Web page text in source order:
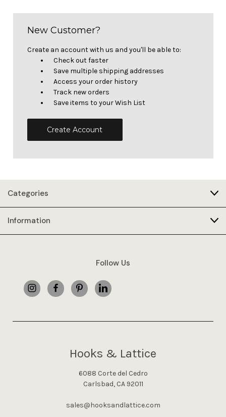
New Customer?
Create an account with us and you'll be able to:
Check out faster
Save multiple shipping addresses
Access your order history
Track new orders
Save items to your Wish List
Create Account
Categories
Information
Follow Us
Hooks & Lattice
6088 Corte del Cedro
Carlsbad, CA 92011
sales@hooksandlattice.com